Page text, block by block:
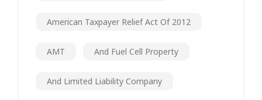
American Taxpayer Relief Act Of 2012
AMT And Fuel Cell Property
And Limited Liability Company